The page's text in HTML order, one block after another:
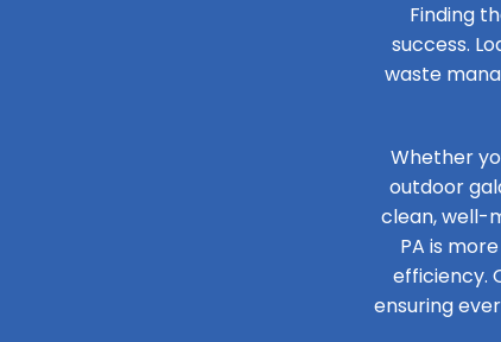
Finding
success.
waste
Whether
outdoor
clean, well-
PA is
efficiency.
ensuring